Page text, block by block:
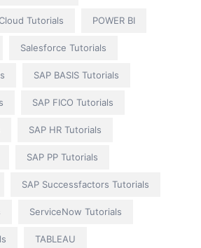
Tutorials POWER BI
Salesforce Tutorials
SAP BASIS Tutorials
SAP FICO Tutorials
SAP HR Tutorials
SAP PP Tutorials
SAP Successfactors Tutorials
ServiceNow Tutorials
TABLEAU